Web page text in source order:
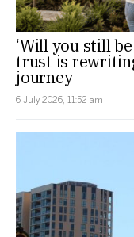
‘Will you still
trust is
journey
6 July 2026, 11:52 am